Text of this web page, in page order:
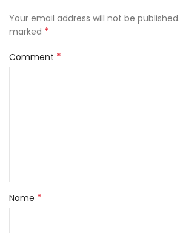
Your email address will not be published.
marked *
Comment *
Name *